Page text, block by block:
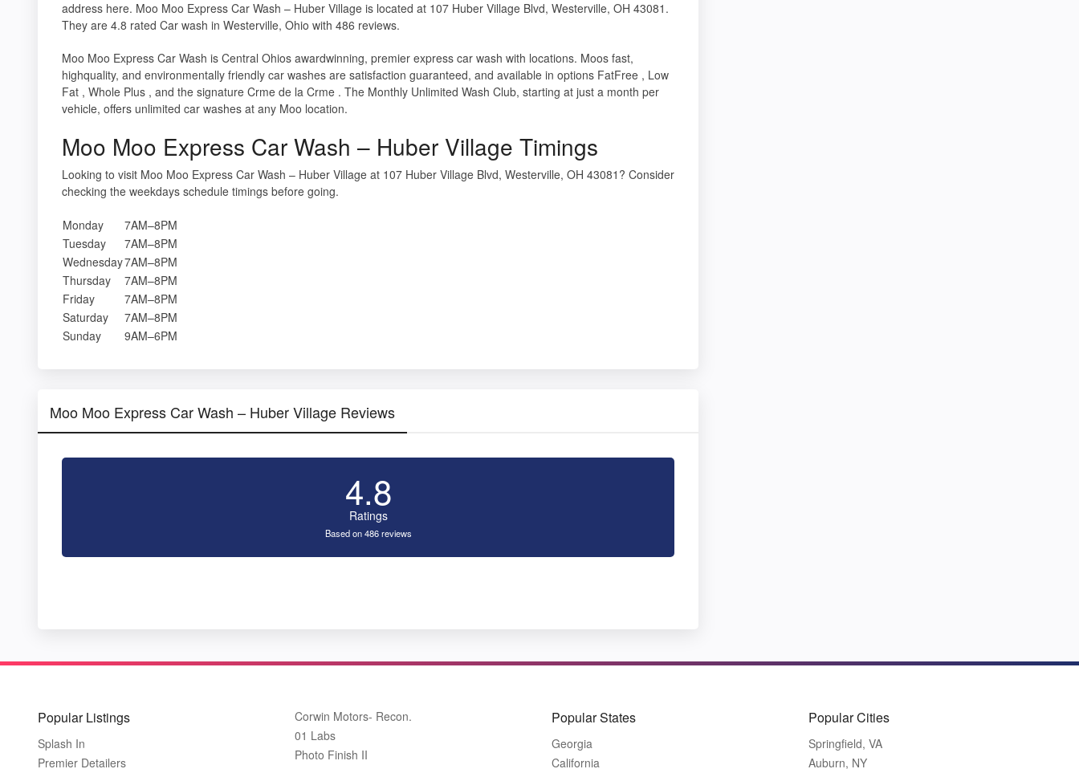
address here. Moo Moo Express Car Wash – Huber Village is located at 107 Huber Village Blvd, Westerville, OH 43081.
They are 4.8 rated Car wash in Westerville, Ohio with 486 reviews.
Moo Moo Express Car Wash is Central Ohios awardwinning, premier express car wash with locations. Moos fast,
highquality, and environmentally friendly car washes are satisfaction guaranteed, and available in options FatFree , Low
Fat , Whole Plus , and the signature Crme de la Crme . The Monthly Unlimited Wash Club, starting at just a month per
vehicle, offers unlimited car washes at any Moo location.
Moo Moo Express Car Wash – Huber Village Timings
Looking to visit Moo Moo Express Car Wash – Huber Village at 107 Huber Village Blvd, Westerville, OH 43081? Consider
checking the weekdays schedule timings before going.
Monday
7AM–8PM
Tuesday
7AM–8PM
Wednesday7AM–8PM
Thursday
7AM–8PM
Friday
7AM–8PM
Saturday
7AM–8PM
Sunday
9AM–6PM
Moo Moo Express Car Wash – Huber Village Reviews
4.8
Ratings
Based on 486 reviews
Popular Listings
Splash In
Premier Detailers
Corwin Motors- Recon.
01 Labs
Photo Finish II
Popular States
Georgia
California
Popular Cities
Springfield, VA
Auburn, NY